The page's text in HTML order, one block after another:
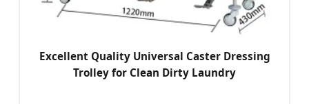
Excellent Quality Universal Caster Dressing
Trolley for Clean Dirty Laundry